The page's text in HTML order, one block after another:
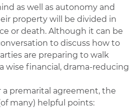
as well as autonomy and
property will be divided in
or death. Although it can be
to discuss how to
are preparing to walk
wise financial, drama-reducing
premarital agreement, the
many) helpful points: